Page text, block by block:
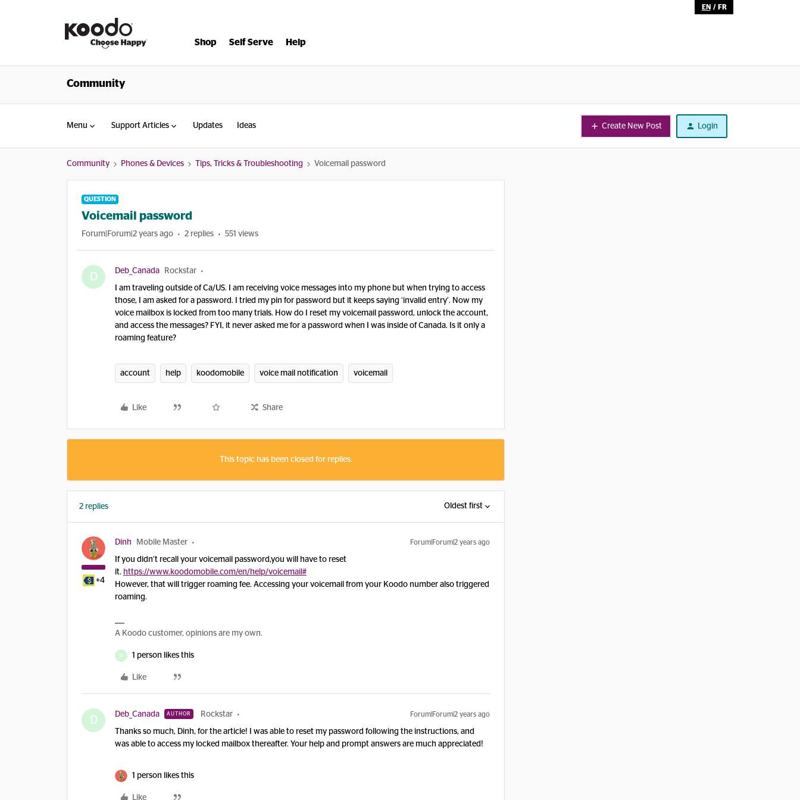
EN / FR
Shop Self Serve Help
Community
Menu Support Articles Updates Ideas Create New Post Login
Community Phones & Devices Tips, Tricks & Troubleshooting Voicemail password
QUESTION
Voicemail password
Forum|Forum|2 years ago 2 replies 551 views
D Deb_Canada Rockstar
I am traveling outside of Ca/US. I am receiving voice messages into my phone but when trying to access
those, I am asked for a password. I tried my pin for password but it keeps saying ‘invalid entry’. Now my
voice mailbox is locked from too many trials. How do I reset my voicemail password, unlock the account,
and access the messages? FYI, it never asked me for a password when I was inside of Canada. Is it only a
roaming feature?
account help koodomobile voice mail notification voicemail
Like Share
This topic has been closed for replies.
2 replies Oldest first
+4
Dinh Mobile Master Forum|Forum|2 years ago
If you didn’t recall your voicemail password,you will have to reset
it. https://www.koodomobile.com/en/help/voicemail#
However, that will trigger roaming fee. Accessing your voicemail from your Koodo number also triggered
roaming.
A Koodo customer, opinions are my own.
D 1 person likes this
Like
D Deb_Canada AUTHOR Rockstar Forum|Forum|2 years ago
Thanks so much, Dinh, for the article! I was able to reset my password following the instructions, and
was able to access my locked mailbox thereafter. Your help and prompt answers are much appreciated!
1 person likes this
Like